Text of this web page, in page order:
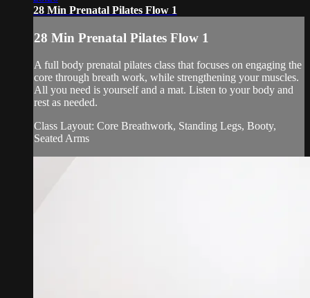
28 Min Prenatal Pilates Flow 1
28 Min Prenatal Pilates Flow 1
A full body prenatal pilates class that focuses on engaging the
core through breath work, while strengthening your muscles.
All you need is yourself and a mat. Listen to your body and
rest as needed.
Class Layout: Core Breathwork, Standing Legs, Booty,
Seated Arms